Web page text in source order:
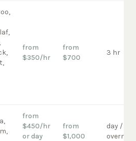
from
$350/hr
from
$700
3 hr
from
$450/hr
or day
from
$1,000
day /